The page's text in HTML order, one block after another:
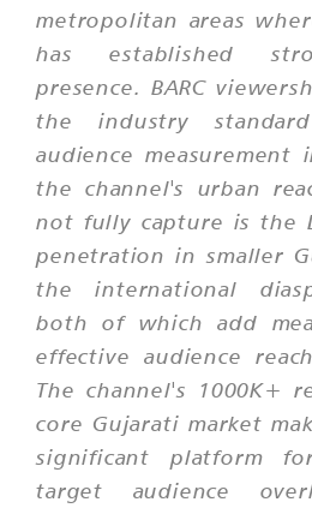
metropolitan areas
has established
presence. BARC
the industry
audience measurement
the channel's urban
not fully capture is the
penetration in smaller
the international
both of which add
effective audience
The channel's 1000K+
core Gujarati market
significant platform
target audience